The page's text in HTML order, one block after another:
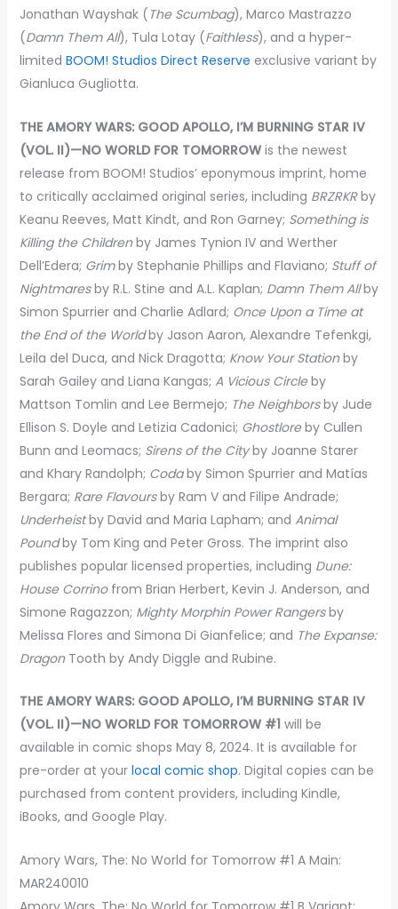
Jonathan Wayshak ( The Scumbag), Marco Mastrazzo
(Damn Them All), Tula Lotay (Faithless), and a hyper-
limited BOOM! Studios Direct Reserve exclusive variant by
Gianluca Gugliotta.
THE AMORY WARS: GOOD APOLLO, I’M BURNING STAR IV
(VOL. II)—NO WORLD FOR TOMORROWis the newest
release from BOOM! Studios’ eponymous imprint, home
to critically acclaimed original series, including BRZRKRby
Keanu Reeves, Matt Kindt, and Ron Garney; Something is
Killing the Childrenby James Tynion IV and Werther
Dell’Edera; Grimby Stephanie Phillips and Flaviano; Stuff of
Nightmaresby R.L. Stine and A.L. Kaplan; Damn Them Allby
Simon Spurrier and Charlie Adlard; Once Upon a Time at
the End of the Worldby Jason Aaron, Alexandre Tefenkgi,
Leila del Duca, and Nick Dragotta; Know Your Stationby
Sarah Gailey and Liana Kangas; A Vicious Circleby
Mattson Tomlin and Lee Bermejo; The Neighborsby Jude
Ellison S. Doyle and Letizia Cadonici; Ghostloreby Cullen
Bunn and Leomacs; Sirens of the Cityby Joanne Starer
and Khary Randolph; Codaby Simon Spurrier and Matías
Bergara; Rare Flavoursby Ram V and Filipe Andrade;
Underheistby David and Maria Lapham; and Animal
Poundby Tom King and Peter Gross. The imprint also
publishes popular licensed properties, including Dune:
House Corrino from Brian Herbert, Kevin J. Anderson, and
Simone Ragazzon; Mighty Morphin Power Rangersby
Melissa Flores and Simona Di Gianfelice; and The Expanse:
Dragon Tooth by Andy Diggle and Rubine.
THE AMORY WARS: GOOD APOLLO, I’M BURNING STAR IV
(VOL. II)—NO WORLD FOR TOMORROW #1will be
available in comic shops May 8, 2024. It is available for
pre-order at your local comic shop. Digital copies can be
purchased from content providers, including Kindle,
iBooks, and Google Play.
Amory Wars, The: No World for Tomorrow #1 A Main:
MAR240010